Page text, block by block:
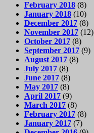
February 2018 (8)
January 2018 (10)
December 2017 (8)
November 2017 (12)
October 2017 (8)
September 2017 (9)
August 2017 (8)
July 2017 (8)
June 2017 (8)
May 2017 (8)
April 2017 (9)
March 2017 (8)
February 2017 (8)
January 2017 (7)